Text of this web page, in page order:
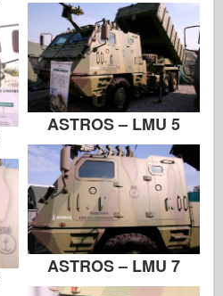
ASTROS – LMU 5
ASTROS – LMU 7